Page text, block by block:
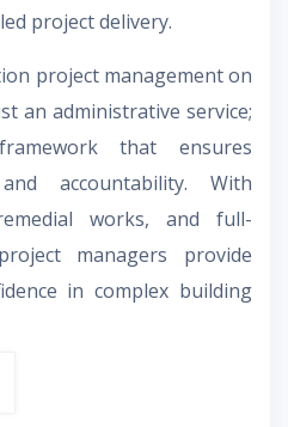
project delivery.
project management on
an administrative service;
that ensures
accountability. With
works, and full-
managers provide
in complex building